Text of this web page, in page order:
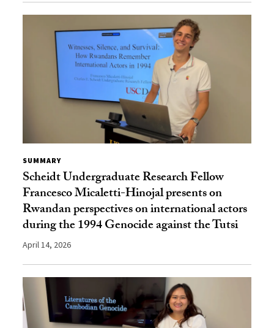
SUMMARY
Scheidt Undergraduate Research Fellow
Francesco Micaletti-Hinojal presents on
Rwandan perspectives on international actors
during the 1994 Genocide against the Tutsi
April 14, 2026